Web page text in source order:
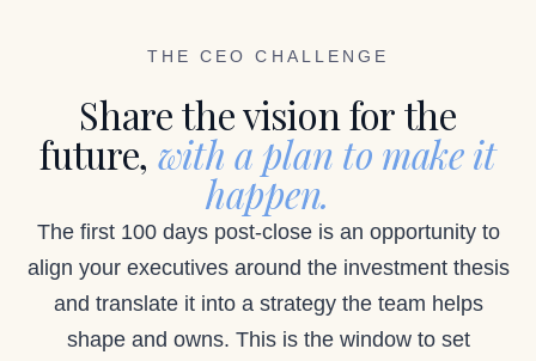
THE CEO CHALLENGE
Share the vision for the
future, with a plan to make it
happen.
The first 100 days post-close is an opportunity to
align your executives around the investment thesis
and translate it into a strategy the team helps
shape and owns. This is the window to set